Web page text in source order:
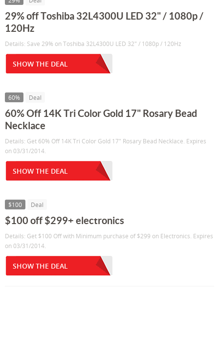
29% off Toshiba 32L4300U LED 32" / 1080p /
120Hz
Details: Save 29% on Toshiba 32L4300U LED 32" / 1080p / 120Hz
SHOW THE DEAL
60% Deal
60% Off 14K Tri Color Gold 17" Rosary Bead
Necklace
Details: Get 60% Off 14K Tri Color Gold 17" Rosary Bead Necklace. Expires
on 03/31/2014.
SHOW THE DEAL
$100 Deal
$100 off $299+ electronics
Details: Get $100 Off with Minimum purchase of $299 on Electronics. Expires
on 03/31/2014.
SHOW THE DEAL